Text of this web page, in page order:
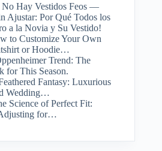
No Hay Vestidos Feos —
Ajustar: Por Qué Todos los
a la Novia y Su Vestido!
to Customize Your Own
or Hoodie…
Trend: The
for This Season.
Fantasy: Luxurious
Wedding…
Science of Perfect Fit:
for…